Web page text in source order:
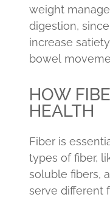
weight
digestion,
increase
bowel
HOW
HEALTH
Fiber is
types of fiber,
soluble fibers,
serve different